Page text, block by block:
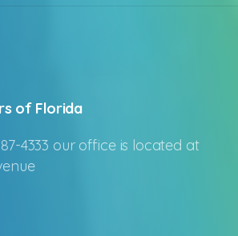
of Florida
4333 our office is located at